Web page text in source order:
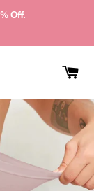
Off.